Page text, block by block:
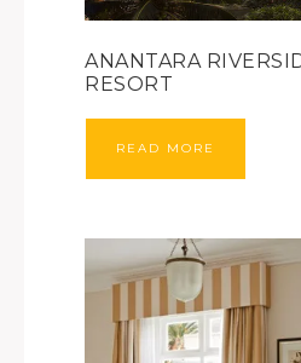
ANANTARA
RESORT
READ MORE